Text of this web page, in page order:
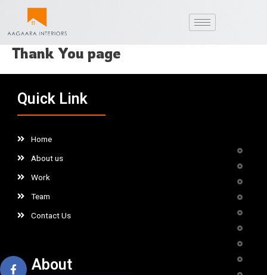
content
Thank You page
Quick Link
Home
About us
Work
Team
Contact Us
About